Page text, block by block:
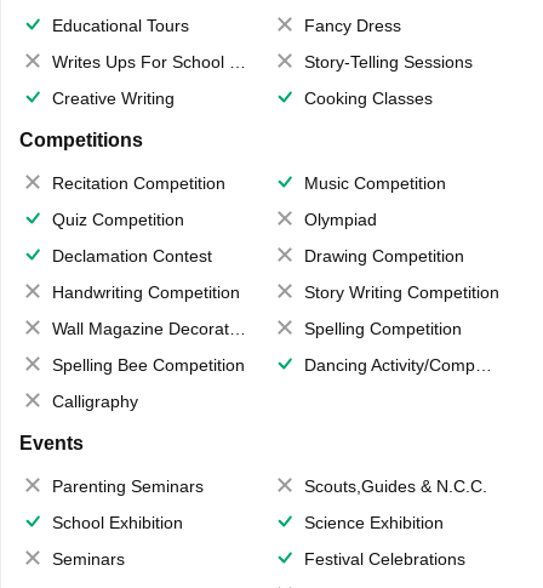
Educational Tours
Fancy Dress
Writes Ups For School Magazine
Story-Telling Sessions
Creative Writing
Cooking Classes
Competitions
Recitation Competition
Music Competition
Quiz Competition
Olympiad
Declamation Contest
Drawing Competition
Handwriting Competition
Story Writing Competition
Wall Magazine Decoration
Spelling Competition
Spelling Bee Competition
Dancing Activity/Competition
Calligraphy
Events
Parenting Seminars
Scouts,Guides & N.C.C.
School Exhibition
Science Exhibition
Seminars
Festival Celebrations